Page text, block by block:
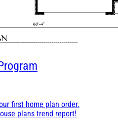
first home plan order.
plans trend report!